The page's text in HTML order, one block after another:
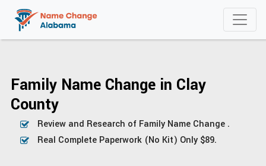
Family Name Change in Clay
County
Review and Research of Family Name Change .
Real Complete Paperwork (No Kit) Only $89.